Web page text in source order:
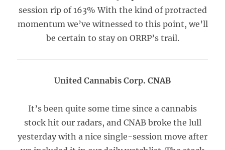
session rip of 163% With the kind of protracted
momentum we’ve witnessed to this point, we’ll
be certain to stay on ORRP’s trail.
United Cannabis Corp. CNAB
It’s been quite some time since a cannabis
stock hit our radars, and CNAB broke the lull
yesterday with a nice single-session move after